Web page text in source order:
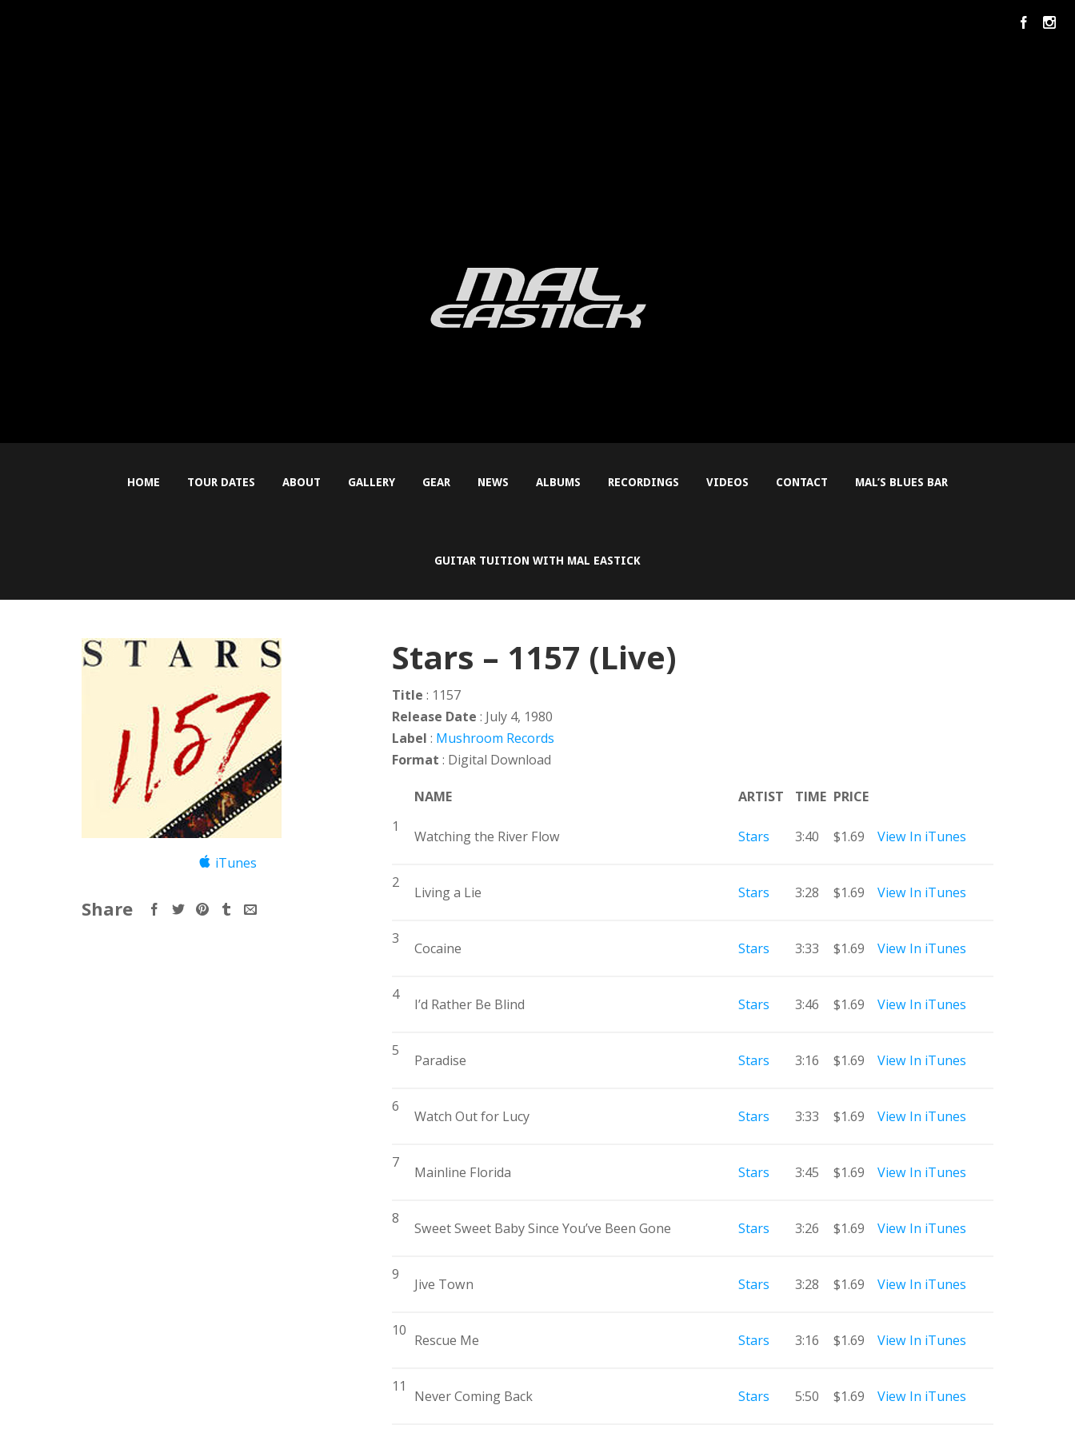
HOME TOUR DATES ABOUT GALLERY GEAR NEWS ALBUMS RECORDINGS VIDEOS CONTACT MAL’S BLUES BAR
GUITAR TUITION WITH MAL EASTICK
iTunes
Share
Stars – 1157 (Live)
Title : 1157
Release Date : July 4, 1980
Label : Mushroom Records
Format : Digital Download
NAME ARTIST TIME PRICE
1
Watching the River Flow Stars 3:40 $1.69 View In iTunes
2
Living a Lie Stars 3:28 $1.69 View In iTunes
3
Cocaine Stars 3:33 $1.69 View In iTunes
4
I’d Rather Be Blind Stars 3:46 $1.69 View In iTunes
5
Paradise Stars 3:16 $1.69 View In iTunes
6
Watch Out for Lucy Stars 3:33 $1.69 View In iTunes
7
Mainline Florida Stars 3:45 $1.69 View In iTunes
8
Sweet Sweet Baby Since You’ve Been Gone Stars 3:26 $1.69 View In iTunes
9
Jive Town Stars 3:28 $1.69 View In iTunes
10
Rescue Me Stars 3:16 $1.69 View In iTunes
11
Never Coming Back Stars 5:50 $1.69 View In iTunes